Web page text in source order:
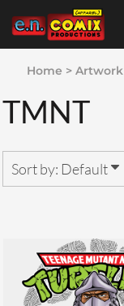
Home > Artwork
TMNT
Sort by: Default
Default
Date Added
Name